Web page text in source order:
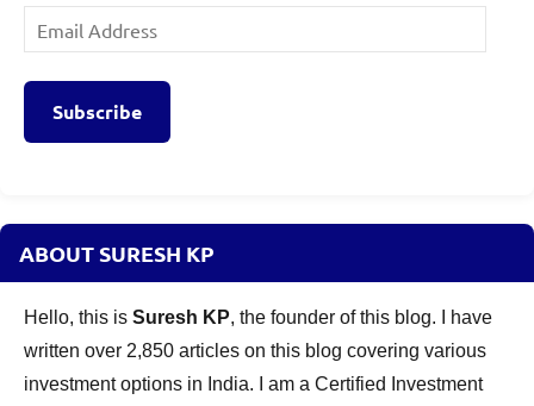
Email
Address
Subscribe
ABOUT SURESH KP
Hello, this is Suresh KP, the founder of this blog. I have
written over 2,850 articles on this blog covering various
investment options in India. I am a Certified Investment